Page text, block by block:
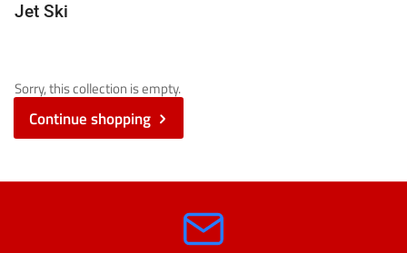
Jet Ski
Sorry, this collection is empty.
Continue shopping